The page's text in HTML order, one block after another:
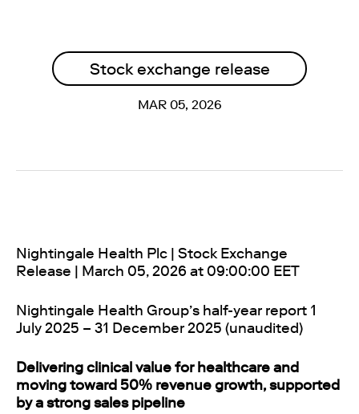
Stock exchange release
MAR 05, 2026
Nightingale Health Plc | Stock Exchange
Release | March 05, 2026 at 09:00:00 EET
Nightingale Health Group’s half-year report 1
July 2025 – 31 December 2025 (unaudited)
Delivering clinical value for healthcare and
moving toward 50% revenue growth, supported
by a strong sales pipeline